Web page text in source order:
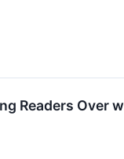
Readers Over